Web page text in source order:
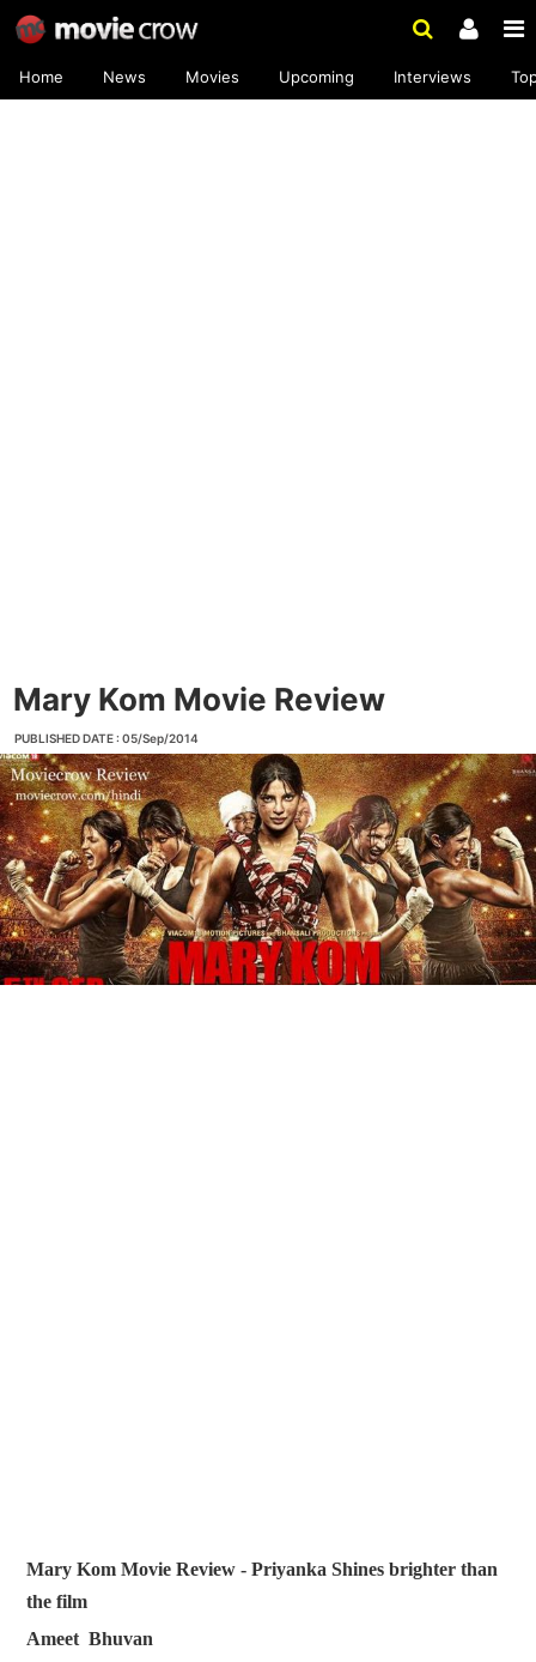
Home News Movies Upcoming Interviews
Mary Kom Movie Review
PUBLISHED DATE : 05/Sep/2014
Mary Kom Movie Review - Priyanka Shines brighter than
the film
Ameet Bhuvan